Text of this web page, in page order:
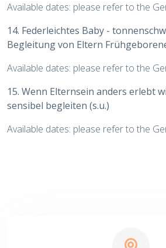
Available dates: please refer to the
14. Federleichtes Baby -
Begleitung von Eltern
Available dates: please refer to the
15. Wenn Elternsein anders erlebt
sensibel begleiten (s.u.)
Available dates: please refer to the